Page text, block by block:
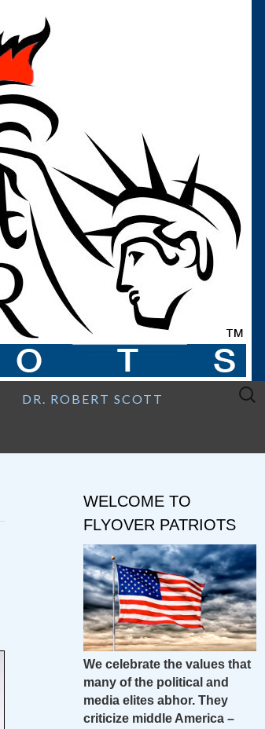
DR. ROBERT SCOTT
Search
WELCOME TO
FLYOVER PATRIOTS
We celebrate the values that
many of the political and
media elites abhor. They
criticize middle America –